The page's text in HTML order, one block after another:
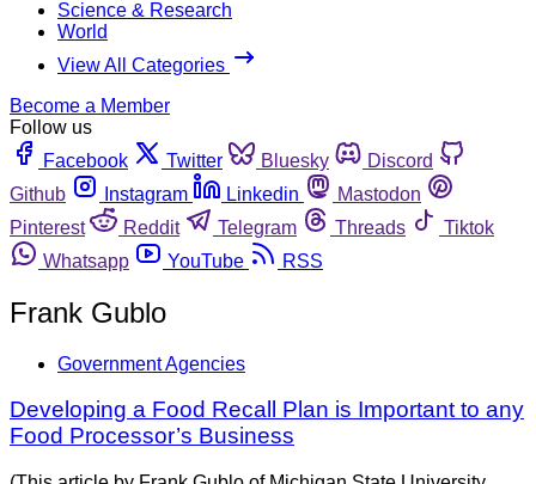
Science & Research
World
View All Categories
Become a Member
Follow us
Facebook
Twitter Bluesky
Discord
Github
Instagram Linkedin
Mastodon
Pinterest
Reddit Telegram Threads
Tiktok
Whatsapp
YouTube RSS
Frank Gublo
Government Agencies
Developing a Food Recall Plan is Important to any
Food Processor’s Business